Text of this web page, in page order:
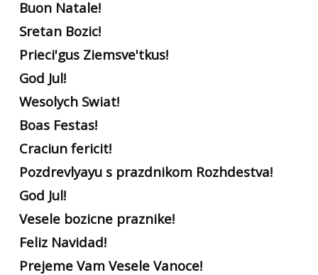
Buon Natale!
Sretan Bozic!
Prieci'gus Ziemsve'tkus!
God Jul!
Wesolych Swiat!
Boas Festas!
Craciun fericit!
Pozdrevlyayu s prazdnikom Rozhdestva!
God Jul!
Vesele bozicne praznike!
Feliz Navidad!
Prejeme Vam Vesele Vanoce!